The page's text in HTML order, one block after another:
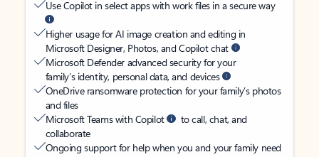
Use Copilot in select apps with work files in a secure way
Higher usage for AI image creation and editing in
Microsoft Designer, Photos, and Copilot chat
Microsoft Defender advanced security for your
family’s identity, personal data, and devices
OneDrive ransomware protection for your family’s photos
and files
Microsoft Teams with Copilot
to call, chat, and
collaborate
Ongoing support for help when you and your family need